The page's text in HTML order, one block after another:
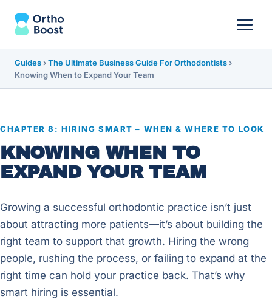
Guides ›The Ultimate Business Guide For Orthodontists ›
Knowing When to Expand Your Team
CHAPTER 8: HIRING SMART – WHEN & WHERE TO LOOK
KNOWING WHEN TO
EXPAND YOUR TEAM
Growing a successful orthodontic practice isn’t just
about attracting more patients—it’s about building the
right team to support that growth. Hiring the wrong
people, rushing the process, or failing to expand at the
right time can hold your practice back. That’s why
smart hiring is essential.